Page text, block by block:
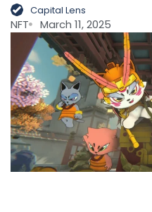
Capital Lens
NFT March 11, 2025